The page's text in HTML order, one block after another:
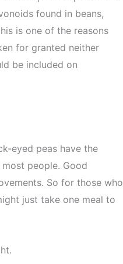
found in beans,
is one of the reasons
for granted neither
be included on
eyed peas have the
people. Good
So for those who
just take one meal to